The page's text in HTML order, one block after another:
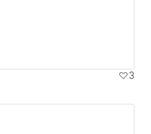
3